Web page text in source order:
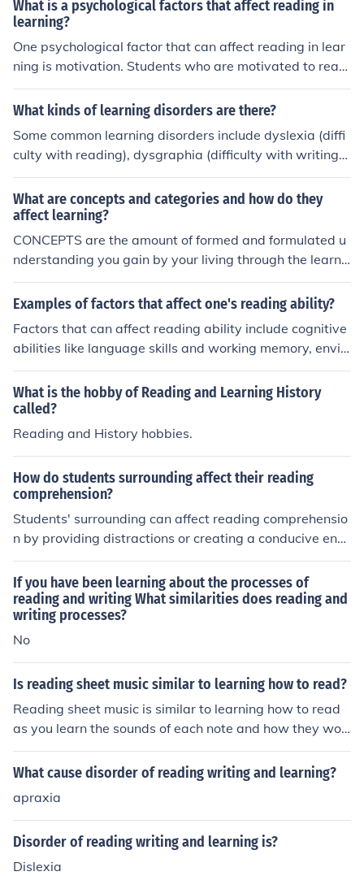
What is a psychological factors that affect reading in
learning?
One psychological factor that can affect reading in lear
ning is motivation. Students who are motivated to read
and engage with the material are more likely to compre
hend and retain information. Additionally, factors such
fluence reading ability.
What kinds of learning disorders are there?
Some common learning disorders include dyslexia (diffi
culty with reading), dysgraphia (difficulty with writing),
and dyscalculia (difficulty with math). Additionally, con
ditions such as ADHD and auditory processing disorder
can also affect learning.
What are concepts and categories and how do they
affect learning?
CONCEPTS are the amount of formed and formulated u
nderstanding you gain by your living through the learni
ng subject [science ,health,,..] and categories are how y
ou will go as alearner what will be the functions to perf
n,....they affect learning as they give the one a period of
life learning [the learned subject become a part of the le
arner's background and life.
Examples of factors that affect one's reading ability?
Factors that can affect reading ability include cognitive
abilities like language skills and working memory, envir
onmental factors such as access to books and exposure
to reading materials, as well as emotional factors like m
otivation and confidence. Other factors may include lear
ning disabilities, visual impairments, and neurological d
ifferences that impact reading comprehension.
What is the hobby of Reading and Learning History
called?
Reading and History hobbies.
How do students surrounding affect their reading
comprehension?
Students' surrounding can affect reading comprehensio
n by providing distractions or creating a conducive envi
ronment for focused reading. Factors such as noise level
s, lighting, and comfort can impact a student's ability to
concentrate and comprehend the material. Additionally,
being in the presence of peers who value reading and le
arning can positively influence a student's attitude tow
If you have been learning about the processes of
reading and writing What similarities does reading and
writing processes?
No
Is reading sheet music similar to learning how to read?
Reading sheet music is similar to learning how to read
as you learn the sounds of each note and how they wor
k and flow together.
What cause disorder of reading writing and learning?
apraxia
Disorder of reading writing and learning is?
Dislexia